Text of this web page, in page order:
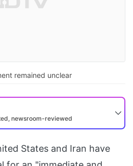
remained unclear
newsroom-reviewed
States and Iran have